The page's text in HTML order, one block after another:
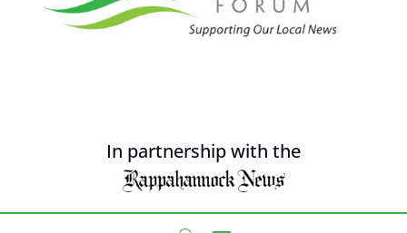
In partnership with the